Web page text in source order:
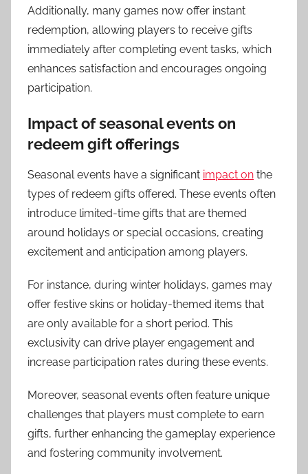
Additionally, many games now offer instant
redemption, allowing players to receive gifts
immediately after completing event tasks, which
enhances satisfaction and encourages ongoing
participation.
Impact of seasonal events on
redeem gift offerings
Seasonal events have a significant impact on the
types of redeem gifts offered. These events often
introduce limited-time gifts that are themed
around holidays or special occasions, creating
excitement and anticipation among players.
For instance, during winter holidays, games may
offer festive skins or holiday-themed items that
are only available for a short period. This
exclusivity can drive player engagement and
increase participation rates during these events.
Moreover, seasonal events often feature unique
challenges that players must complete to earn
gifts, further enhancing the gameplay experience
and fostering community involvement.